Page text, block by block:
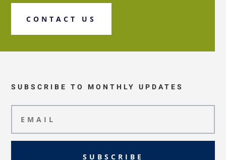
CONTACT US
SUBSCRIBE TO MONTHLY UPDATES
SUBSCRIBE